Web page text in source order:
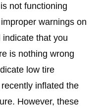
not functioning
warnings on
that you
is nothing wrong
low tire
inflated the
However, these